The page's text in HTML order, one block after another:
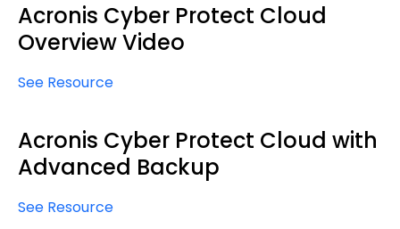
Acronis Cyber Protect Cloud
Overview Video
See Resource
Acronis Cyber Protect Cloud with
Advanced Backup
See Resource